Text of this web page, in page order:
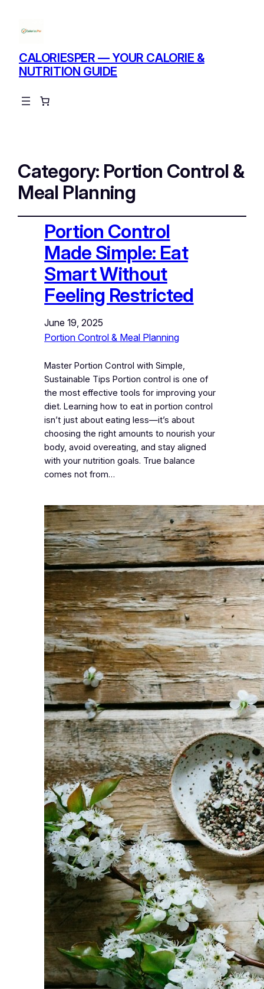
CALORIESPER — YOUR CALORIE &
NUTRITION GUIDE
Category: Portion Control &
Meal Planning
Portion Control
Made Simple: Eat
Smart Without
Feeling Restricted
June 19, 2025
Portion Control & Meal Planning
Master Portion Control with Simple,
Sustainable Tips Portion control is one of
the most effective tools for improving your
diet. Learning how to eat in portion control
isn’t just about eating less—it’s about
choosing the right amounts to nourish your
body, avoid overeating, and stay aligned
with your nutrition goals. True balance
comes not from…